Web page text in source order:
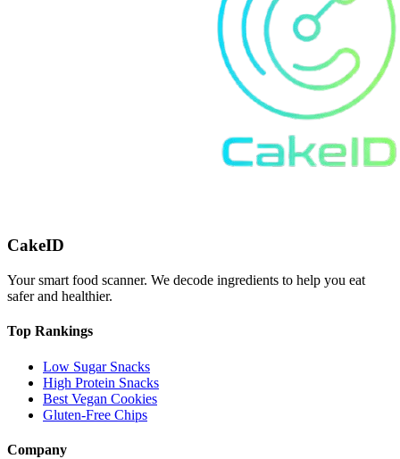
CakeID
Your smart food scanner. We decode ingredients to help you eat
safer and healthier.
Top Rankings
Low Sugar Snacks
High Protein Snacks
Best Vegan Cookies
Gluten-Free Chips
Company